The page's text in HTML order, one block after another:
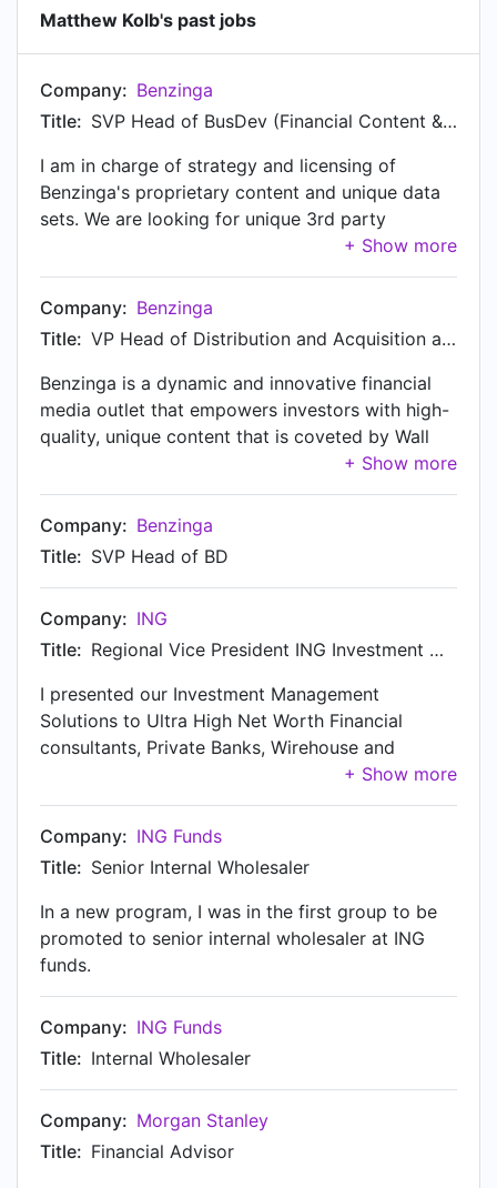
ING Funds. Prior to that, Matthew was a Internal
Morgan Stanley in .
Matthew Kolb's past jobs
Company: Benzinga
Title:
SVP Head of BusDev (Financial Content & Market Data API's)
I am in charge of strategy and licensing of
Benzinga's proprietary content and unique data
sets. We are looking for unique 3rd party
Financial data and tools to bring on our Data
cloud to sell to partners and prospective clients.
Our data and content can be accessed at
cloud.benzinga.com
Company: Benzinga
Title:
VP Head of Distribution and Acquisition at Benzinga
Benzinga is a dynamic and innovative financial
media outlet that empowers investors with high-
quality, unique content that is coveted by Wall
Street's top traders. Benzinga provides timely,
actionable ideas that help users navigate even
the most uncertain and volatile markets – in real-
time with an unmatched caliber. From breakouts
to unusual volume, analyst ratings, futures and
stop shop for investors of all stripes and styles.
pro.benzinga.com We have three offices in total:
interested in doing business with Benzinga,
please contact me. 248-636-1322
matt@benzingapro.com
Company: Benzinga
Title: SVP Head of BD
Company: ING
Title:
Regional Vice President ING Investment Management
I presented our Investment Management
Solutions to Ultra High Net Worth Financial
consultants, Private Banks, Wirehouse and
Registered Investment Advisory firms. The
solutions that I provided at ING Investment
management were: Mutual funds, Separately
Managed Accounts, Closed End Funds, along
with Offshore Products. Additionally, I worked
closely with my partner firms, consulting on high
level economic commentary and keeping them
informed of INGs views of the marketplace. One
Company: ING Funds
Title: Senior Internal Wholesaler
In a new program, I was in the first group to be
promoted to senior internal wholesaler at ING
funds.
Company: ING Funds
Title: Internal Wholesaler
Company: Morgan Stanley
Title: Financial Advisor